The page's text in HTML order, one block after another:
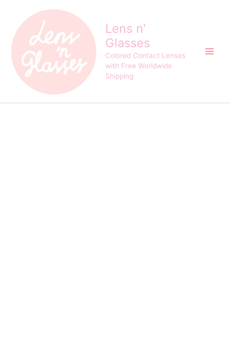
content
Lens n'
Glasses
Colored Contact Lenses
with Free Worldwide
Shipping
Sale!
price
was:
$25.00.
price
is:
$22.00.
Kawaii
Mini
Romance
Brown
Contact
Lens
quantity